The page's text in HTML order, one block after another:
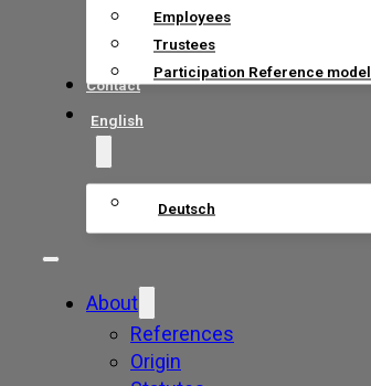
Employees
Trustees
Participation Reference model
Contact
English
Deutsch
About
References
Origin